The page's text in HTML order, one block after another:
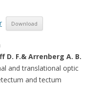
Download
D. F.& Arrenberg A. B.
and translational optic
and tectum